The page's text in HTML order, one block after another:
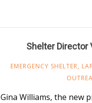
Shelter Director
EMERGENCY SHELTER,
Gina Williams, the new